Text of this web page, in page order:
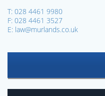
T: 028 4461 9980
F: 028 4461 3527
E: law@murlands.co.uk